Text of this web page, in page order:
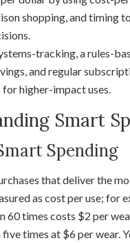
shopping, and timing
tracking, a rules-
and regular
higher-impact uses.
Smart
Spending
that deliver the
as cost per use; for
60 times costs $2 per
times at $6 per wear.